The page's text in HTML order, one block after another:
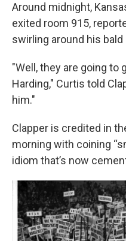
Around midnight,
exited room 915,
swirling around his bald
"Well, they are going to
Harding," Curtis told
him."
Clapper is credited in
morning with coining
idiom that’s now